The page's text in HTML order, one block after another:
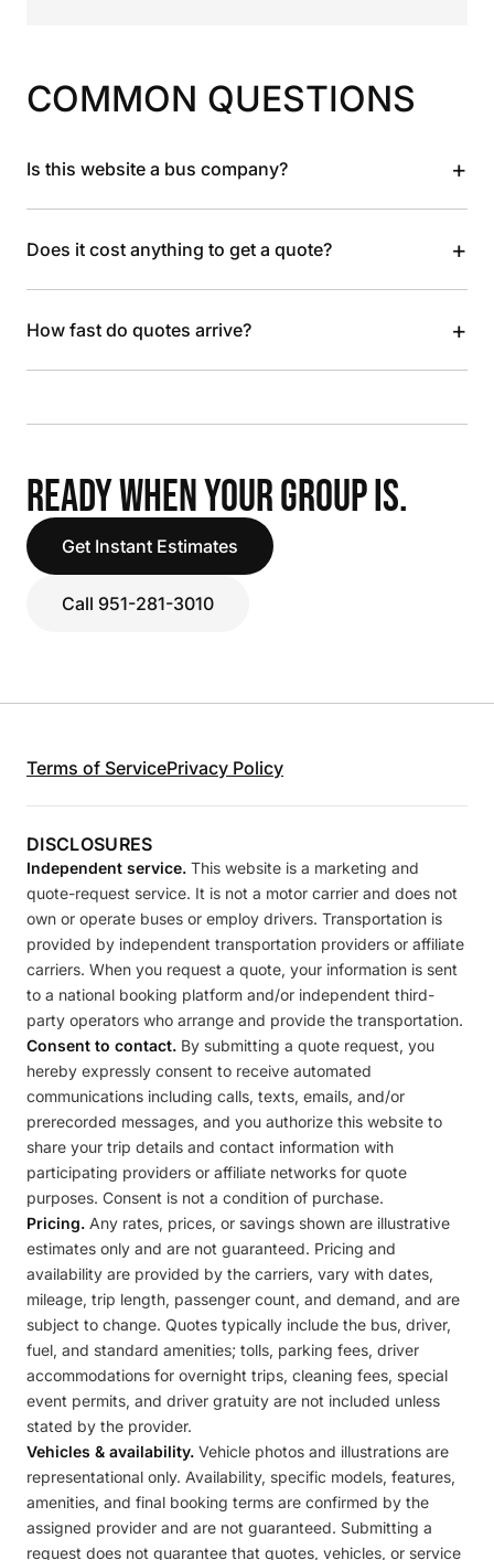
COMMON QUESTIONS
Is this website a bus company? +
Does it cost anything to get a quote? +
How fast do quotes arrive? +
READY WHEN YOUR GROUP IS.
Get Instant Estimates
Call 951-281-3010
Terms of ServicePrivacy Policy
DISCLOSURES
Independent service. This website is a marketing and
quote-request service. It is not a motor carrier and does not
own or operate buses or employ drivers. Transportation is
provided by independent transportation providers or affiliate
carriers. When you request a quote, your information is sent
to a national booking platform and/or independent third-
party operators who arrange and provide the transportation.
Consent to contact. By submitting a quote request, you
hereby expressly consent to receive automated
communications including calls, texts, emails, and/or
prerecorded messages, and you authorize this website to
share your trip details and contact information with
participating providers or affiliate networks for quote
purposes. Consent is not a condition of purchase.
Pricing. Any rates, prices, or savings shown are illustrative
estimates only and are not guaranteed. Pricing and
availability are provided by the carriers, vary with dates,
mileage, trip length, passenger count, and demand, and are
subject to change. Quotes typically include the bus, driver,
fuel, and standard amenities; tolls, parking fees, driver
accommodations for overnight trips, cleaning fees, special
event permits, and driver gratuity are not included unless
stated by the provider.
Vehicles & availability. Vehicle photos and illustrations are
representational only. Availability, specific models, features,
amenities, and final booking terms are confirmed by the
assigned provider and are not guaranteed. Submitting a
request does not guarantee that quotes, vehicles, or service